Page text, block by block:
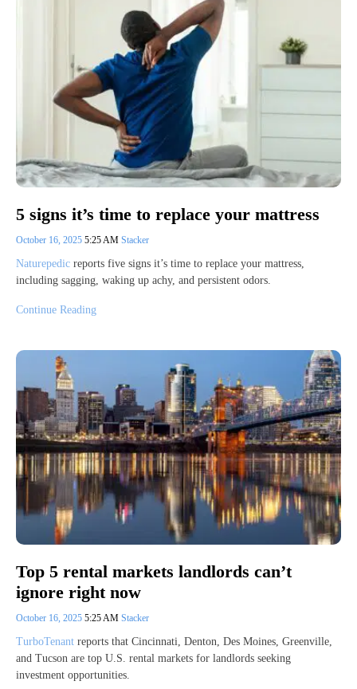
5 signs it’s time to replace your mattress
October 16, 2025 5:25 AM Stacker
Naturepedic reports five signs it’s time to replace your mattress,
including sagging, waking up achy, and persistent odors.
Continue Reading
Top 5 rental markets landlords can’t
ignore right now
October 16, 2025 5:25 AM Stacker
TurboTenant reports that Cincinnati, Denton, Des Moines, Greenville,
and Tucson are top U.S. rental markets for landlords seeking
investment opportunities.